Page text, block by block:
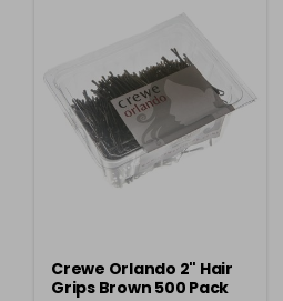
Crewe Orlando 2" Hair
Grips Brown 500 Pack